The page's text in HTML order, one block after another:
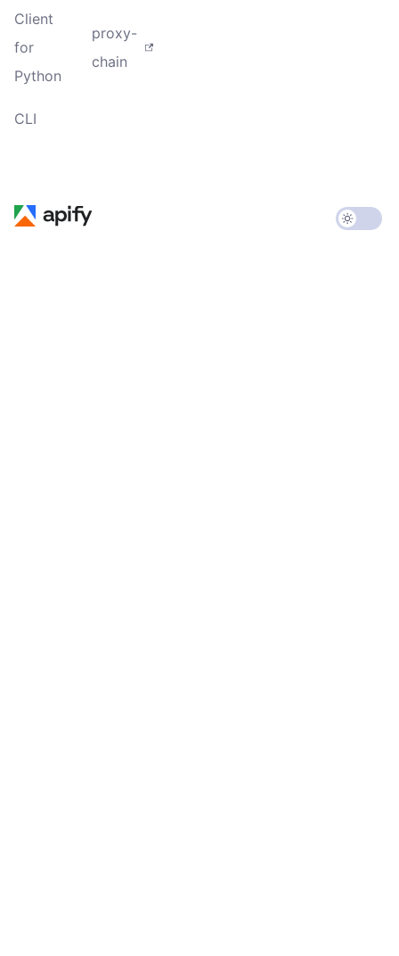
Client
for
Python
CLI
proxy-
chain